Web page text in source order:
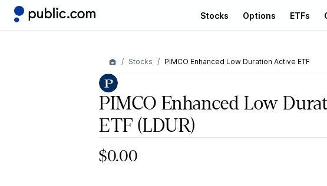
Stocks Options ETFs
Stocks PIMCO Enhanced Low Duration Active ETF
PIMCO Enhanced Low
ETF(LDUR)
$0.00